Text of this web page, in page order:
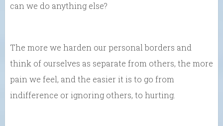
can we do anything else?
The more we harden our personal borders and
think of ourselves as separate from others, the more
pain we feel, and the easier it is to go from
indifference or ignoring others, to hurting.